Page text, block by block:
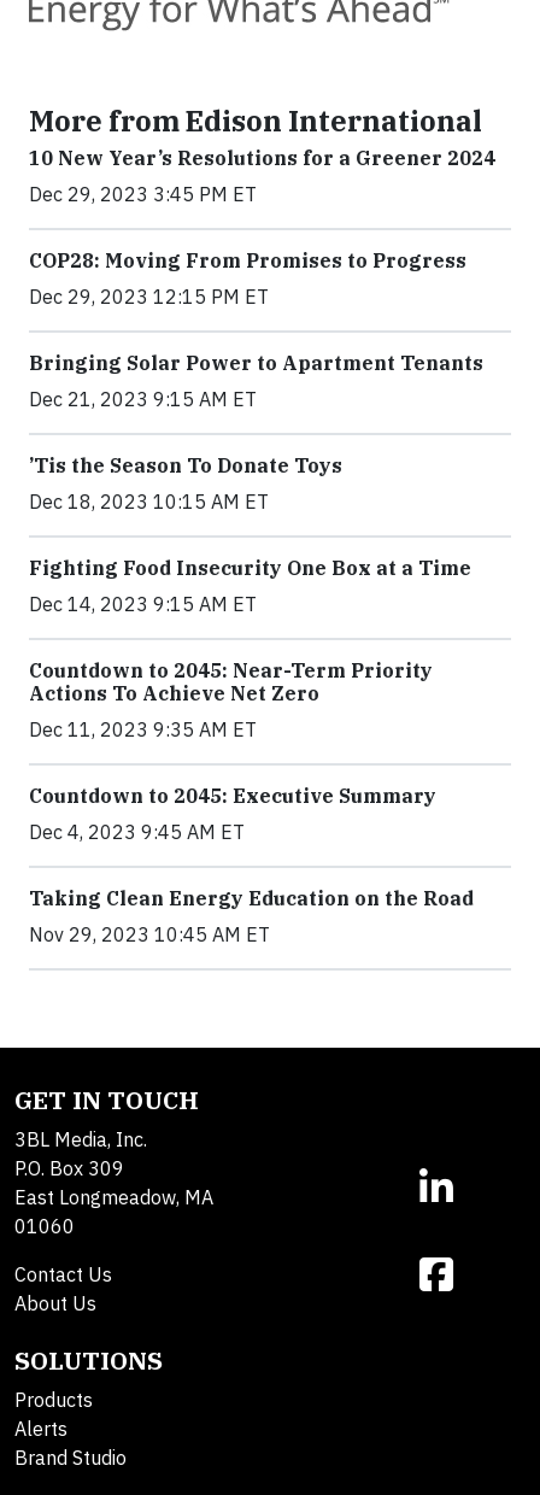
More from Edison International
10 New Year’s Resolutions for a Greener 2024
Dec 29, 2023 3:45 PM ET
COP28: Moving From Promises to Progress
Dec 29, 2023 12:15 PM ET
Bringing Solar Power to Apartment Tenants
Dec 21, 2023 9:15 AM ET
’Tis the Season To Donate Toys
Dec 18, 2023 10:15 AM ET
Fighting Food Insecurity One Box at a Time
Dec 14, 2023 9:15 AM ET
Countdown to 2045: Near-Term Priority
Actions To Achieve Net Zero
Dec 11, 2023 9:35 AM ET
Countdown to 2045: Executive Summary
Dec 4, 2023 9:45 AM ET
Taking Clean Energy Education on the Road
Nov 29, 2023 10:45 AM ET
GET IN TOUCH
3BL Media, Inc.
P.O. Box 309
East Longmeadow, MA
01060
Contact Us
About Us
SOLUTIONS
Products
Alerts
Brand Studio